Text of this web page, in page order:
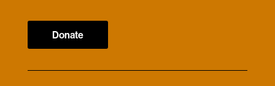
Donate